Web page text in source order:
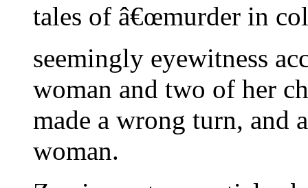
tales of â€œmurder in
seemingly eyewitness
woman and two of her
made a wrong turn, and
woman.